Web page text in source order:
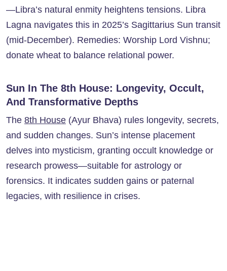
—Libra’s natural enmity heightens tensions. Libra
Lagna navigates this in 2025’s Sagittarius Sun transit
(mid-December). Remedies: Worship Lord Vishnu;
donate wheat to balance relational power.
Sun In The 8th House: Longevity, Occult,
And Transformative Depths
The 8th House (Ayur Bhava) rules longevity, secrets,
and sudden changes. Sun’s intense placement
delves into mysticism, granting occult knowledge or
research prowess—suitable for astrology or
forensics. It indicates sudden gains or paternal
legacies, with resilience in crises.